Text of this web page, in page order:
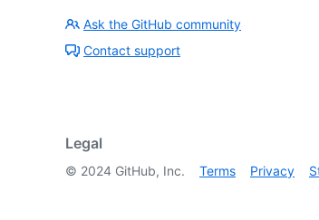
Ask the GitHub community
Contact support
Legal
© 2024 GitHub, Inc. Terms Privacy